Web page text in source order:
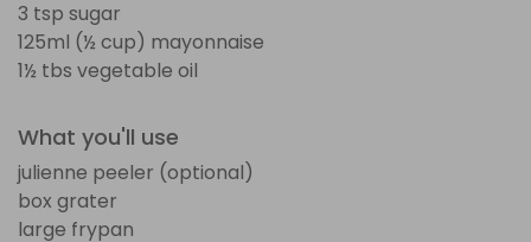
3 tsp sugar
125ml (½ cup) mayonnaise
1½ tbs vegetable oil
What you'll use
julienne peeler (optional)
box grater
large frypan